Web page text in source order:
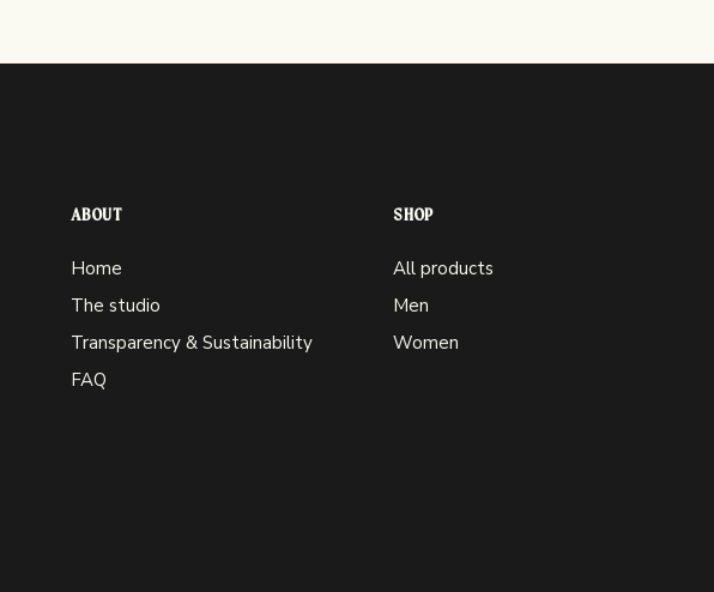
ABOUT
Home
The studio
Transparency & Sustainability
FAQ
SHOP
All products
Men
Women